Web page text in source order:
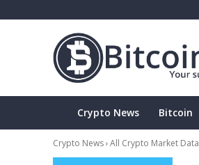
Crypto News Bitcoin
Crypto News All Crypto Market Data